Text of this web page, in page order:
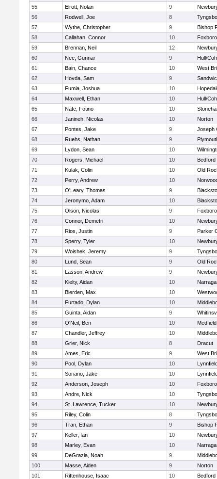
55
Elrott, Nolan 9
56
Rodwell, Joe 8
57
Wythe, Christopher 9
Bishop
58
Callahan, Connor 10
59
Brennan, Neil 12
60
Nee, Gunnar 9
Hull/
61
Bain, Chance 10
West
62
Hovda, Sam 9
63
Fumia, Joshua 10
64
Maxwell, Ethan 10
Hull/
65
Nate, Fotino 10
66
Janineh, Nicolas 10
Norton
67
Pontes, Jake 9
Joseph
68
Ruehs, Nathan 9
69
Lydon, Sean 10
70
Rogers, Michael 10
Bedford
71
Kulak, Colin 10
Old
72
Perry, Andrew 10
73
O'Leary, Thomas 9
74
Jeronymo, Adam 10
75
Olson, Nicolas 9
76
Connor, Demetri 10
77
Rios, Justin 9
Parker
78
Sperry, Tyler 10
79
Woishek, Jeremy 9
80
Lund, Sean 9
Old
81
Lasson, Andrew 9
82
Kielty, Aidan 10
83
Bierden, Max 10
84
Furtado, Dylan 10
85
Guinta, Aidan 9
86
O'Neil, Ben 10
Medfield
87
Chandler, Jeffrey 10
88
Grier, Nick 8
Dracut
89
Ames, Eric 9
West
90
Pool, Dylan 10
91
Soriano, Jake 10
92
Anderson, Joseph 10
93
Andre, Nick 10
94
St. Lawrence, Tucker 10
95
Riley, Colin 8
96
Tran, Ethan 9
Bishop
97
Keller, Ian 10
98
Marley, Evan 10
99
DeGrazia, Noah 9
100
Masse, Aiden 9
Norton
101
Rittenhouse, Isaac 10
Bedford